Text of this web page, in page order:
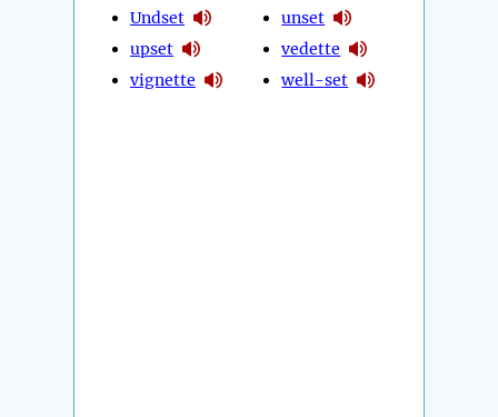
Undset
upset
vignette
unset
vedette
well-set